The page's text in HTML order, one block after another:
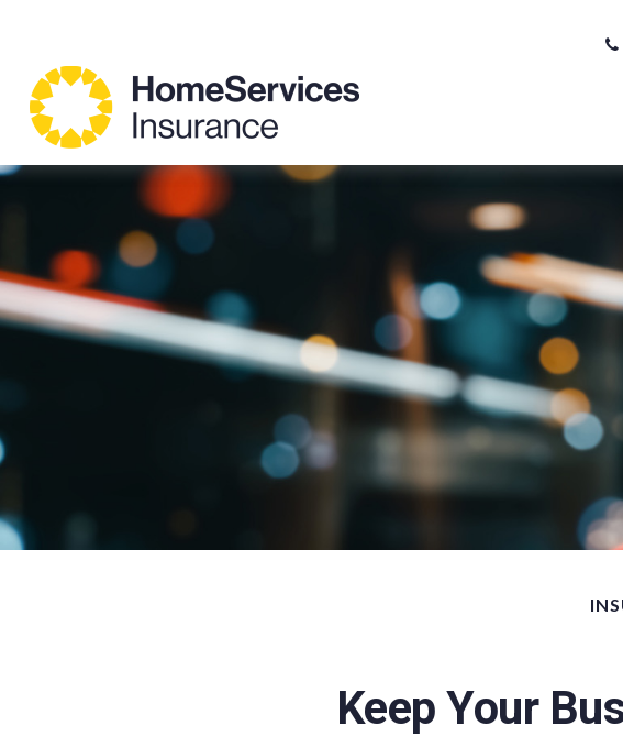
Keep Your